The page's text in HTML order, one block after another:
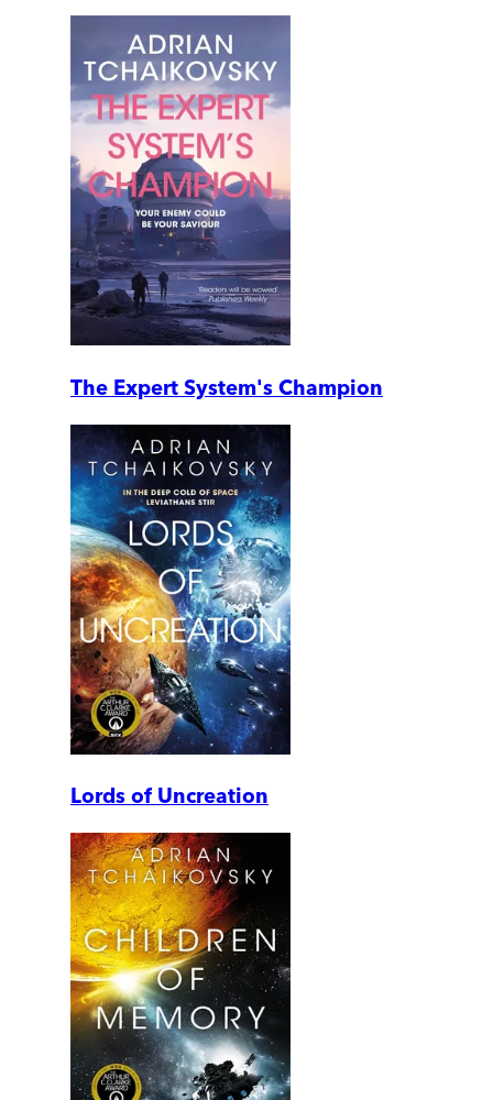
The Expert System's Champion
Lords of Uncreation